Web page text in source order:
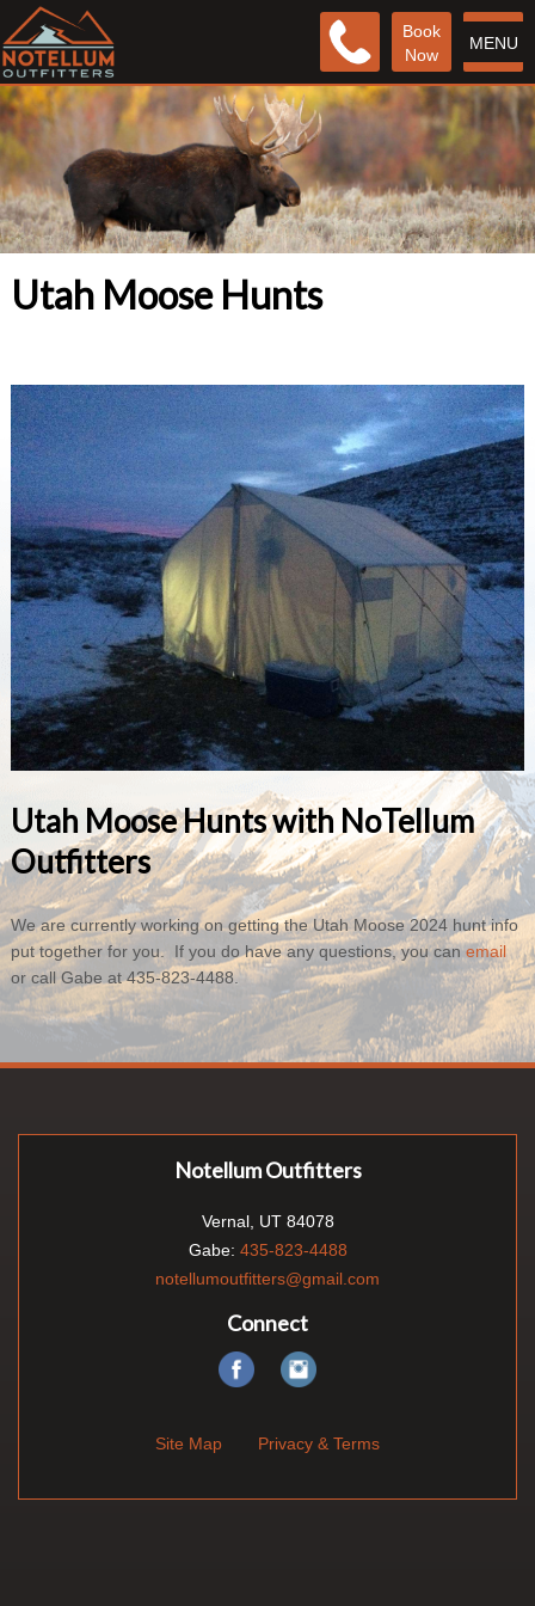
MENU
Book
Now
Utah Moose Hunts
Utah Moose Hunts with NoTellum
Outfitters
We are currently working on getting the Utah Moose 2024 hunt info
put together for you. If you do have any questions, you canemail
or call Gabe at 435-823-4488.
Notellum Outfitters
Vernal, UT 84078
Gabe: 435-823-4488
notellumoutfitters@gmail.com
Connect
Site Map Privacy & Terms